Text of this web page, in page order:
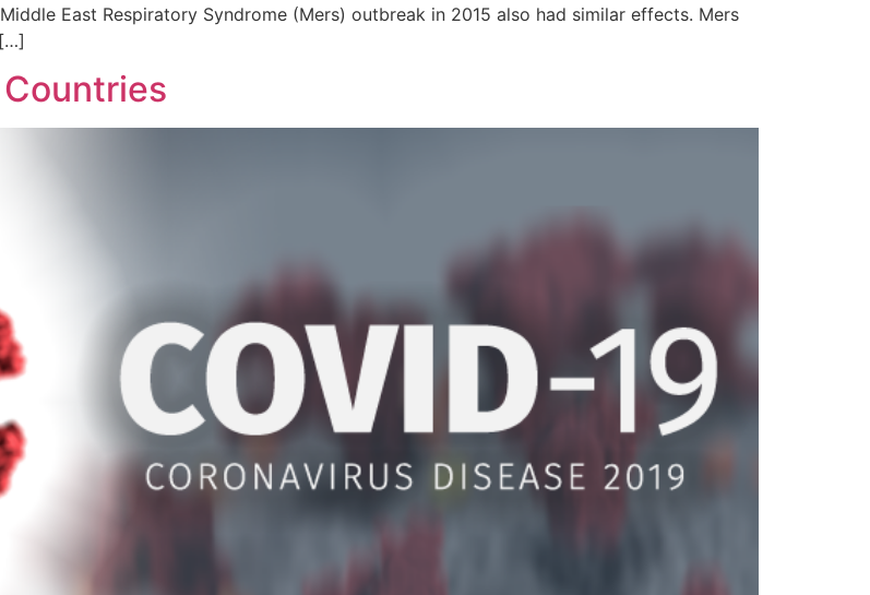
East Respiratory Syndrome (Mers) outbreak in 2015 also had similar effects. Mers